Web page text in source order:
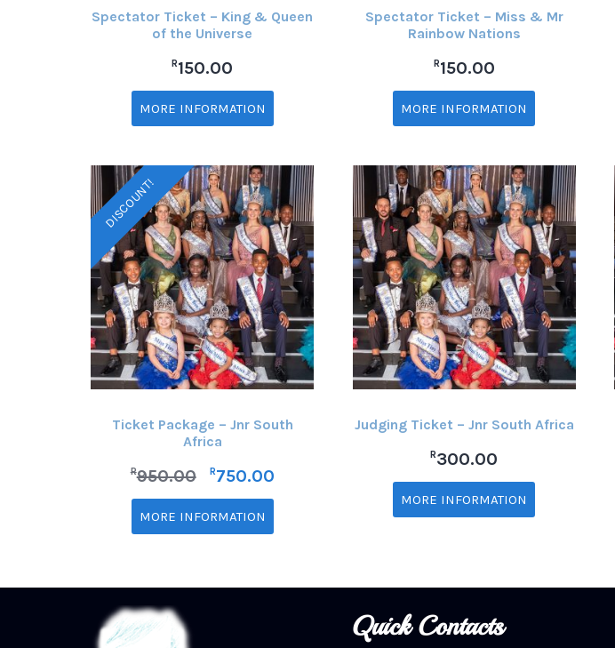
Spectator Ticket – King & Queen
of the Universe
R150.00
MORE INFORMATION
Spectator Ticket – Miss & Mr
Rainbow Nations
R150.00
MORE INFORMATION
DISCOUNT!
Ticket Package – Jnr South
Africa
R950.00 R750.00
MORE INFORMATION
Judging Ticket – Jnr South Africa
R300.00
MORE INFORMATION
Quick Contacts